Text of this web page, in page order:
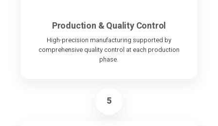
Production & Quality Control
High-precision manufacturing supported by
comprehensive quality control at each production
phase.
5